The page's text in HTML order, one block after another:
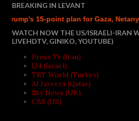
BREAKING IN LEVANT
15-point plan for Gaza, Netanyahu
WATCH NOW THE US/ISRAELI-IRAN
LIVEHDTV, GINIKO, YOUTUBE)
Press Tv (Iran)
I24 (Israel)
TRT World (Turkey)
Al Jazeera (Qatar)
Sky News (UK)
CBS (US)